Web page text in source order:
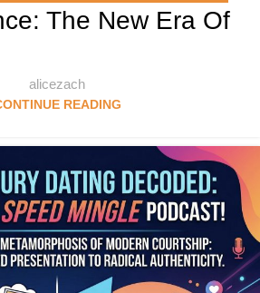
The New Era Of
alicezach
READING